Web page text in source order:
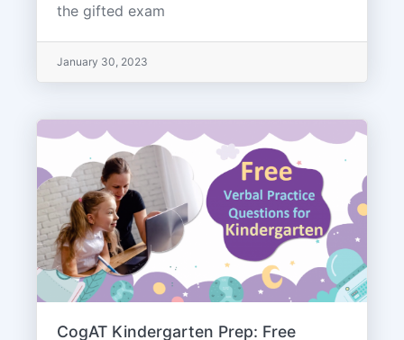
the gifted exam
January 30, 2023
CogAT Kindergarten Prep: Free